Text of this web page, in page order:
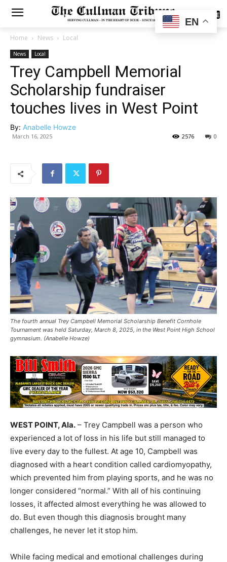
SUBSCRIBE
Home News Local
News Local
Trey Campbell Memorial
Scholarship fundraiser
touches lives in West Point
By: Anabelle Howze
March 16, 2025 0
2576
The fourth annual Trey Campbell Memorial Scholarship Benefit Cornhole
Tournament was held Saturday, March 8, 2025, in the West Point High School
gymnasium. (Anabelle Howze)
WEST POINT, Ala. – Trey Campbell was a person who
experienced a lot of loss in his life but still managed to
live every day to the fullest. At age 10, Campbell was
diagnosed with a heart condition called cardiomyopathy,
which prevented him from playing sports, and he was no
longer considered “normal.” With all of his continuing
losses, it affected almost everything he was allowed to
do. But even though this diagnosis brought many
challenges, he never let it stop him.
While facing medical and emotional challenges during
EN